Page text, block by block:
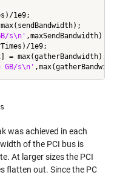
1e9;
s\n' ,maxSendBandwidth)
1e9;
= max(gatherBandwidth);
GB/s\n'
was achieved in each
of the PCI bus is
At larger sizes the PCI
flatten out. Since the PC